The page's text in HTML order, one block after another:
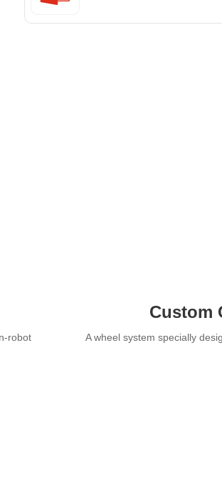
robot
Custom
A wheel system specially